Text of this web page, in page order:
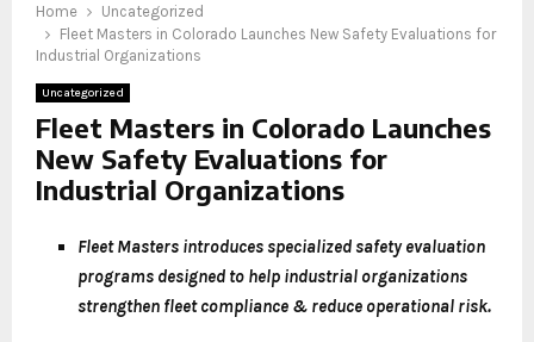
Home
Uncategorized
Fleet Masters in Colorado Launches New Safety Evaluations for
Industrial Organizations
Uncategorized
Fleet Masters in Colorado Launches
New Safety Evaluations for
Industrial Organizations
Fleet Masters introduces specialized safety evaluation
programs designed to help industrial organizations
strengthen fleet compliance & reduce operational risk.